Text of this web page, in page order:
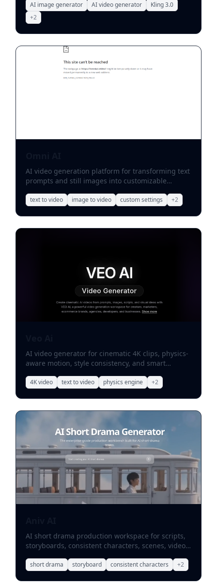
AI image generator AI video generator
Kling 3.0
+2
AI video generation platform for transforming text
prompts and still images into customizable
text to video image to video custom settings +2
AI video generator for cinematic 4K clips, physics-
aware motion, style consistency, and smart
4K video text to video physics engine +2
AI short drama production workspace for scripts,
storyboards, consistent characters, scenes, video
short drama storyboard consistent characters +2